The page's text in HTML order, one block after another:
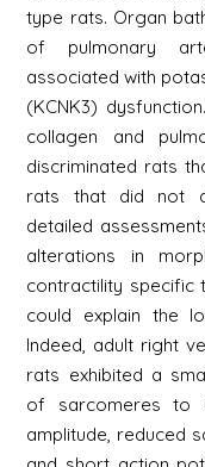
type rats. Organ
of pulmonary
associated with
(KCNK3)
collagen and
discriminated rats
rats that did not
detailed
alterations in
contractility specific
could explain the
Indeed, adult right
rats exhibited a
of sarcomeres to
amplitude, reduced